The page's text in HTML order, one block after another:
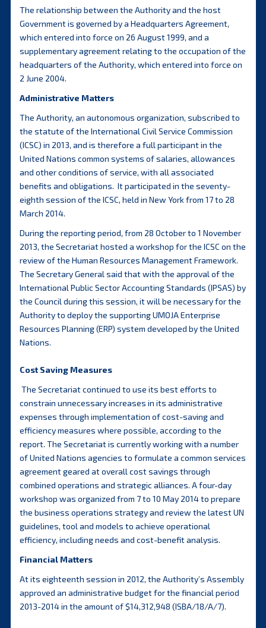
The relationship between the Authority and the host
Government is governed by a Headquarters Agreement,
which entered into force on 26 August 1999, and a
supplementary agreement relating to the occupation of the
headquarters of the Authority, which entered into force on
2 June 2004.
Administrative Matters
The Authority, an autonomous organization, subscribed to
the statute of the International Civil Service Commission
(ICSC) in 2013, and is therefore a full participant in the
United Nations common systems of salaries, allowances
and other conditions of service, with all associated
benefits and obligations. It participated in the seventy-
eighth session of the ICSC, held in New York from 17 to 28
March 2014.
During the reporting period, from 28 October to 1 November
2013, the Secretariat hosted a workshop for the ICSC on the
review of the Human Resources Management Framework.
The Secretary General said that with the approval of the
International Public Sector Accounting Standards (IPSAS) by
the Council during this session, it will be necessary for the
Authority to deploy the supporting UMOJA Enterprise
Resources Planning (ERP) system developed by the United
Nations.
Cost Saving Measures
The Secretariat continued to use its best efforts to
constrain unnecessary increases in its administrative
expenses through implementation of cost-saving and
efficiency measures where possible, according to the
report. The Secretariat is currently working with a number
of United Nations agencies to formulate a common services
agreement geared at overall cost savings through
combined operations and strategic alliances. A four-day
workshop was organized from 7 to 10 May 2014 to prepare
the business operations strategy and review the latest UN
guidelines, tool and models to achieve operational
efficiency, including needs and cost-benefit analysis.
Financial Matters
At its eighteenth session in 2012, the Authority’s Assembly
approved an administrative budget for the financial period
2013-2014 in the amount of $14,312,948 (ISBA/18/A/7).